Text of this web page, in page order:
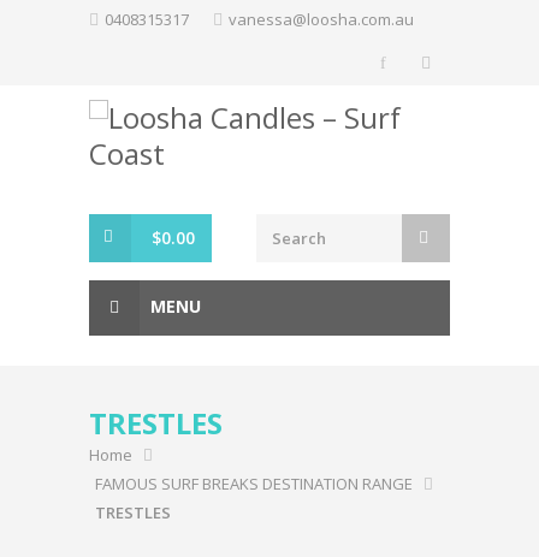
0408315317 vanessa@loosha.com.au
$0.00
MENU
TRESTLES
Home
FAMOUS SURF BREAKS DESTINATION RANGE
TRESTLES